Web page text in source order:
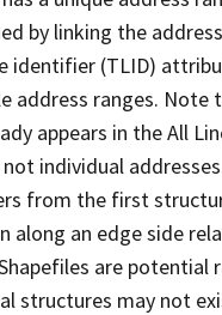
by linking the
identifier (TLID)
address ranges.
appears in the All
not individual
from the first
along an edge side
are
structures may not